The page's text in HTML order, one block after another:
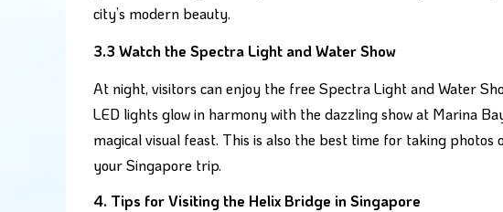
city’s modern beauty.
3.3 Watch the Spectra Light and Water Show
At night, visitors can enjoy the free Spectra Light and Water
LED lights glow in harmony with the dazzling show at Marina
magical visual feast. This is also the best time for taking
your Singapore trip.
4. Tips for Visiting the Helix Bridge in Singapore